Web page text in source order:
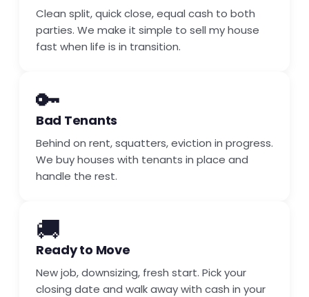
Clean split, quick close, equal cash to both
parties. We make it simple to sell my house
fast when life is in transition.
🔑
Bad Tenants
Behind on rent, squatters, eviction in progress.
We buy houses with tenants in place and
handle the rest.
🚚
Ready to Move
New job, downsizing, fresh start. Pick your
closing date and walk away with cash in your